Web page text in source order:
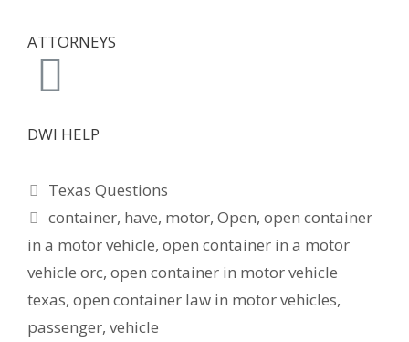
ATTORNEYS
DWI HELP
Texas Questions
container, have, motor,Open,open container
in a motor vehicle, open container in a motor
vehicle orc, open container in motor vehicle
texas, open container law in motor vehicles,
passenger, vehicle